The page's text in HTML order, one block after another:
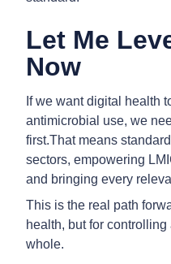
Let Me
Now
If we want digital health
antimicrobial use, we
first.That means
sectors, empowering
and bringing every
This is the real path
health, but for
whole.